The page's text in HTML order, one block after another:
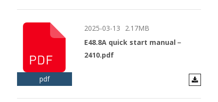
pdf
2025-03-13
2.17MB
E48.8A quick start manual－
2410.pdf